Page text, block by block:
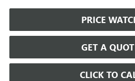
PRICE
GET A
CLICK TO